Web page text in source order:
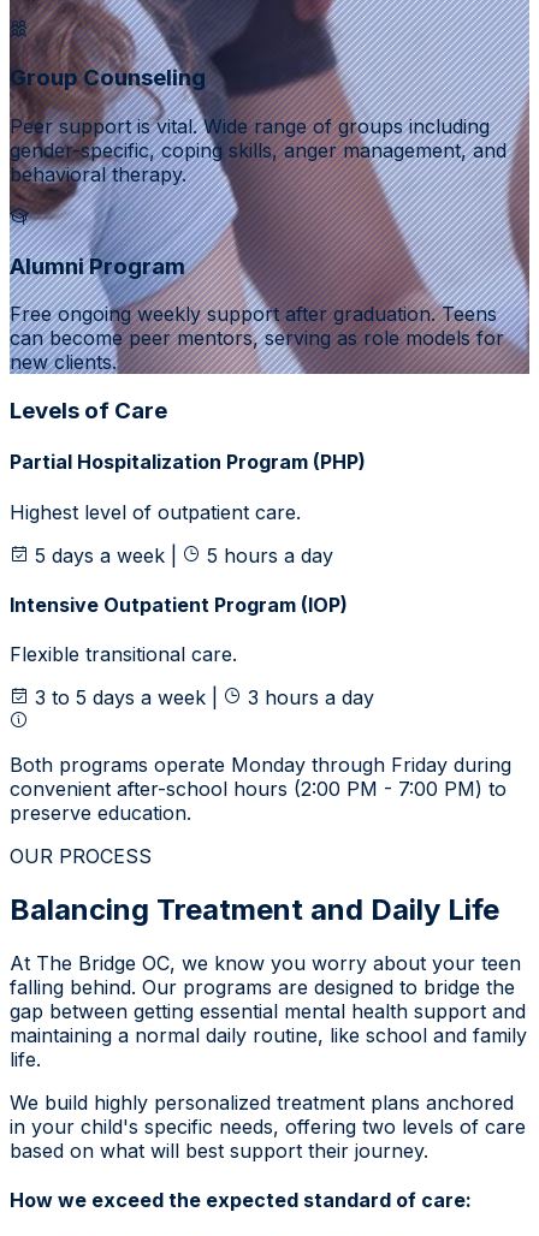
Group Counseling
Peer support is vital. Wide range of groups including
gender-specific, coping skills, anger management, and
behavioral therapy.
Alumni Program
Free ongoing weekly support after graduation. Teens
can become peer mentors, serving as role models for
new clients.
Levels of Care
Partial Hospitalization Program (PHP)
Highest level of outpatient care.
5 days a week
5 hours a day
Intensive Outpatient Program (IOP)
Flexible transitional care.
3 to 5 days a week
3 hours a day
Both programs operate Monday through Friday during
convenient after-school hours (2:00 PM - 7:00 PM) to
preserve education.
OUR PROCESS
Balancing Treatment and Daily Life
At The Bridge OC, we know you worry about your teen
falling behind. Our programs are designed to bridge the
gap between getting essential mental health support and
maintaining a normal daily routine, like school and family
life.
We build highly personalized treatment plans anchored
in your child's specific needs, offering two levels of care
based on what will best support their journey.
How we exceed the expected standard of care: